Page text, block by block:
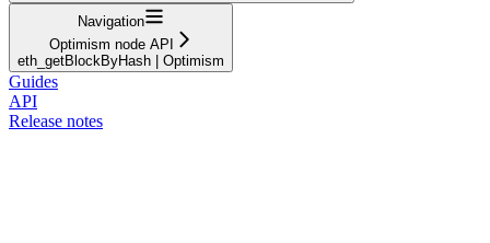
Navigation
Optimism node API
eth_getBlockByHash | Optimism
Guides
API
Release notes